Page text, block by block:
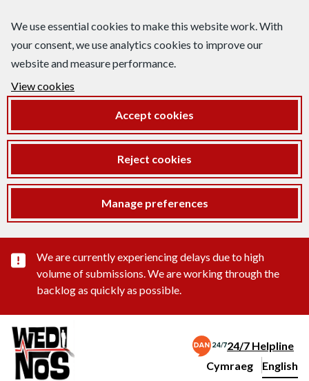
We use essential cookies to make this website work. With
your consent, we use analytics cookies to improve our
website and measure performance.
View cookies
Accept cookies
Reject cookies
Manage preferences
Important substance alert
We are currently experiencing delays due to high
volume of submissions. We are working through the
backlog as quickly as possible.
24/7 Helpline
Change website
Cymraeg
– Newid yr iaith ir
English